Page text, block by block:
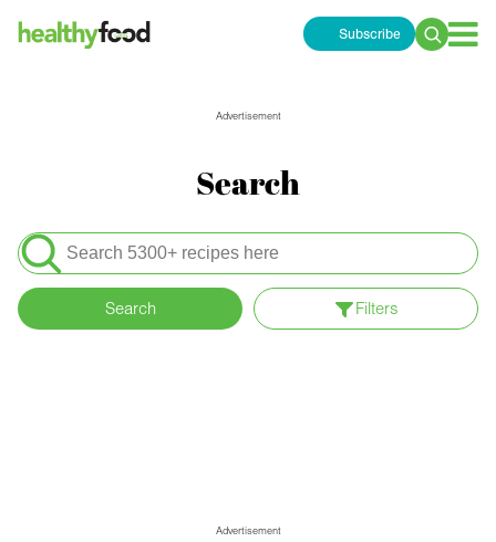
Subscribe
Search
Advertisement
Search
Search
for:
Search Filters
Advertisement